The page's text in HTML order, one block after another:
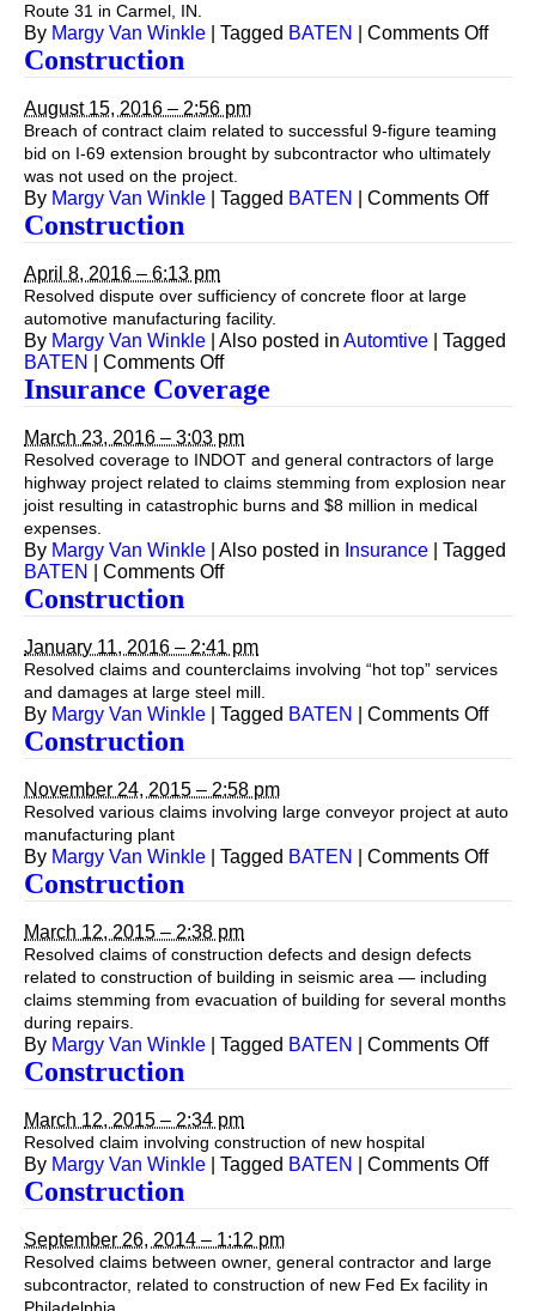
Route 31 in Carmel, IN.
By Margy Van Winkle Tagged BATEN Comments Offon
Construction
August 15, 2016 – 2:56 pm
Breach of contract claim related to successful 9-figure teaming
bid on I-69 extension brought by subcontractor who ultimately
was not used on the project.
By Margy Van Winkle Tagged BATEN Comments Offon
Construction
April 8, 2016 – 6:13 pm
Resolved dispute over sufficiency of concrete floor at large
automotive manufacturing facility.
By Margy Van Winkle Also posted in Automtive
Tagged
BATEN
Comments Offon
Construction
Insurance Coverage
March 23, 2016 – 3:03 pm
Resolved coverage to INDOT and general contractors of large
highway project related to claims stemming from explosion near
joist resulting in catastrophic burns and $8 million in medical
expenses.
By Margy Van Winkle Also posted in Insurance
Tagged
BATEN
Comments Offon
Construction
January 11, 2016 – 2:41 pm
Resolved claims and counterclaims involving “hot top” services
and damages at large steel mill.
By Margy Van Winkle Tagged BATEN Comments Offon
Construction
November 24, 2015 – 2:58 pm
Resolved various claims involving large conveyor project at auto
manufacturing plant
By Margy Van Winkle Tagged BATEN Comments Offon
Construction
March 12, 2015 – 2:38 pm
Resolved claims of construction defects and design defects
related to construction of building in seismic area — including
claims stemming from evacuation of building for several months
during repairs.
By Margy Van Winkle Tagged BATEN Comments Offon
Construction
March 12, 2015 – 2:34 pm
Resolved claim involving construction of new hospital
By Margy Van Winkle Tagged BATEN Comments Offon
Construction
September 26, 2014 – 1:12 pm
Resolved claims between owner, general contractor and large
subcontractor, related to construction of new Fed Ex facility in